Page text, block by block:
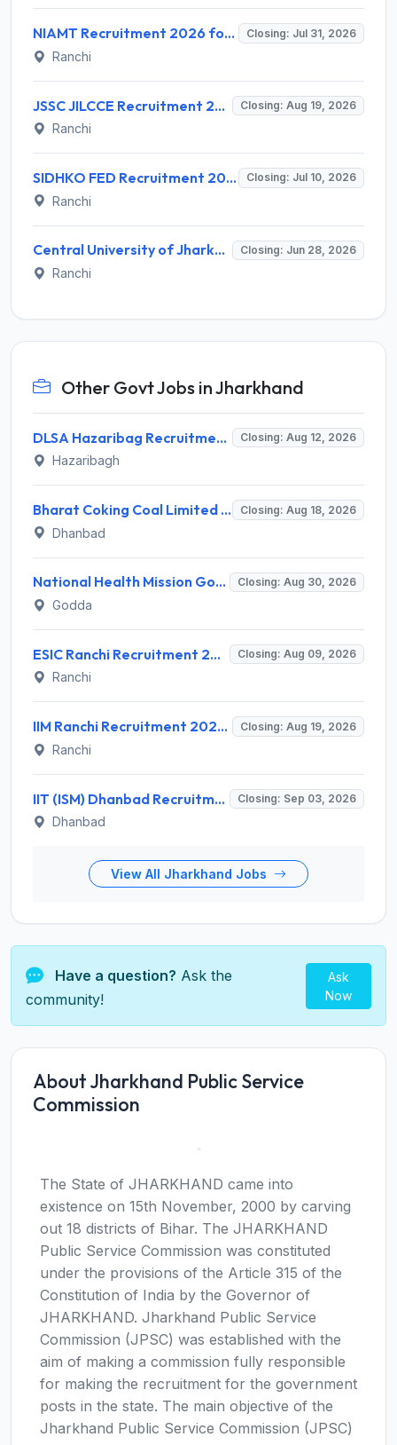
NIAMT Recruitment 2026 for 3 Assistant Professor (Contract) Posts – Apply Online @ niamt.ac.in Closing: Jul 31, 2026
Ranchi
JSSC JILCCE Recruitment 2026 for 326 Posts – Health Supervisor & More – Apply Online @ jssc.jharkhand.gov.in Closing: Aug 19, 2026
Ranchi
SIDHKO FED Recruitment 2026 for 72 District Level Professionals – Apply Online Closing: Jul 10, 2026
Ranchi
Central University of Jharkhand Recruitment 2026 for 7 Consultant Sports Instructor/Coach & Groundsman – Walk-in @ cuj.ac.in Closing: Jun 28, 2026
Ranchi
Other Govt Jobs in Jharkhand
DLSA Hazaribag Recruitment 2026 for 1 Driver Post – Apply Offline @ hazaribag.dcourts.gov.in Closing: Aug 12, 2026
Hazaribagh
Bharat Coking Coal Limited (BCCL) Invites Application for Overseer Recruitment 2026 Closing: Aug 18, 2026
Dhanbad
National Health Mission Godda Invites Application for 64 Staff Nurse and Various Posts Closing: Aug 30, 2026
Godda
ESIC Ranchi Recruitment 2026 for 85 Professor, Associate Professor, Assistant Professor & Senior Resident Posts – Apply Online @ esic.gov.in Closing: Aug 09, 2026
Ranchi
IIM Ranchi Recruitment 2026 for 6 Assistant Manager, Academic Associate and More Posts – Apply Online @ iimranchi.ac.in Closing: Aug 19, 2026
Ranchi
IIT (ISM) Dhanbad Recruitment 2026 for 3 Junior Coaching Assistant Posts – Apply Online @ iitism.ac.in Closing: Sep 03, 2026
Dhanbad
View All Jharkhand Jobs
Have a question? Ask the
community!
Ask
Now
About Jharkhand Public Service
Commission
The State of JHARKHAND came into
existence on 15th November, 2000 by carving
out 18 districts of Bihar. The JHARKHAND
Public Service Commission was constituted
under the provisions of the Article 315 of the
Constitution of India by the Governor of
JHARKHAND. Jharkhand Public Service
Commission (JPSC) was established with the
aim of making a commission fully responsible
for making the recruitment for the government
posts in the state. The main objective of the
Jharkhand Public Service Commission (JPSC)